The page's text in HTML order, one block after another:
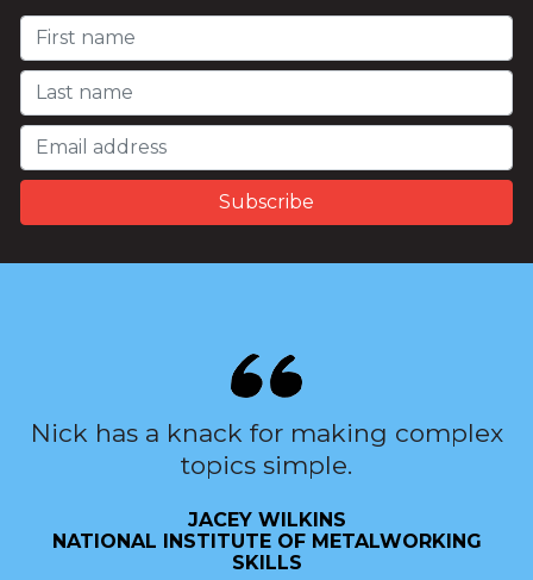
Nick has a knack for making complex
topics simple.
JACEY WILKINS
NATIONAL INSTITUTE OF METALWORKING
SKILLS